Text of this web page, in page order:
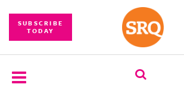
SUBSCRIBE
TODAY